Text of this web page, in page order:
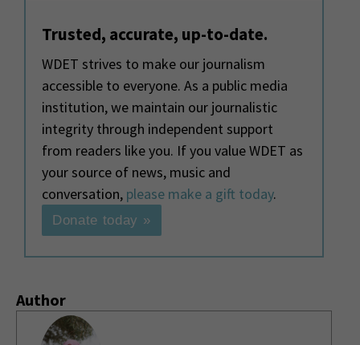
Trusted, accurate, up-to-date.
WDET strives to make our journalism
accessible to everyone. As a public media
institution, we maintain our journalistic
integrity through independent support
from readers like you. If you value WDET as
your source of news, music and
conversation, please make a gift today.
Donate today »
Author